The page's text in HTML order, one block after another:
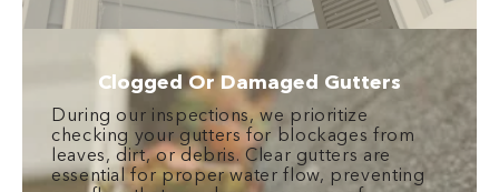
Clogged Or Damaged Gutters
During our inspections, we prioritize
checking your gutters for blockages from
leaves, dirt, or debris. Clear gutters are
essential for proper water flow, preventing